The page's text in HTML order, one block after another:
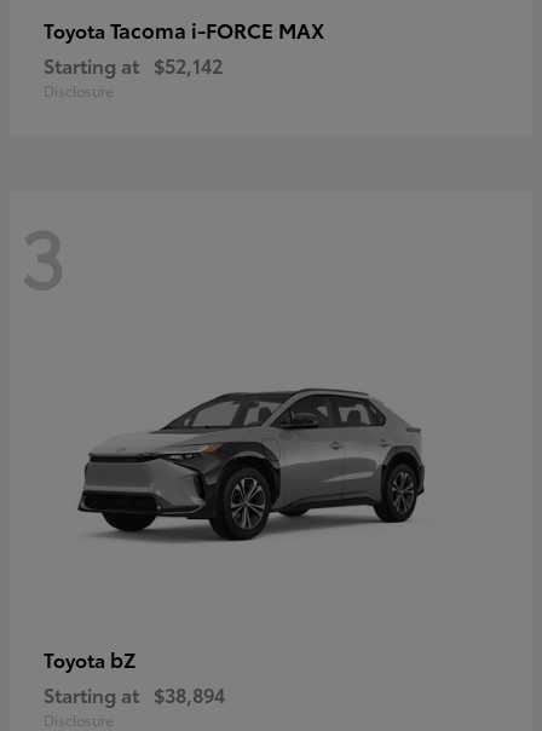
Toyota Tacoma i-FORCE MAX
Starting at $52,142
Disclosure
3
Toyota bZ
Starting at $38,894
Disclosure